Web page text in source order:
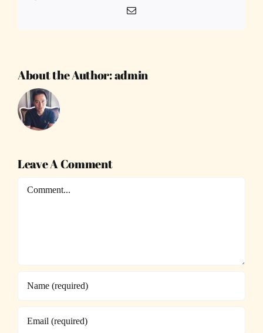
Email
About the Author:admin
Leave A Comment
Comment